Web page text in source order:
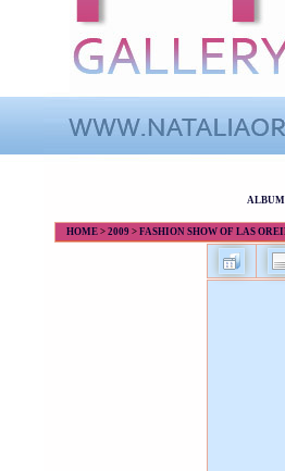
HOME > 2009 > FASHION SHOW OF LAS